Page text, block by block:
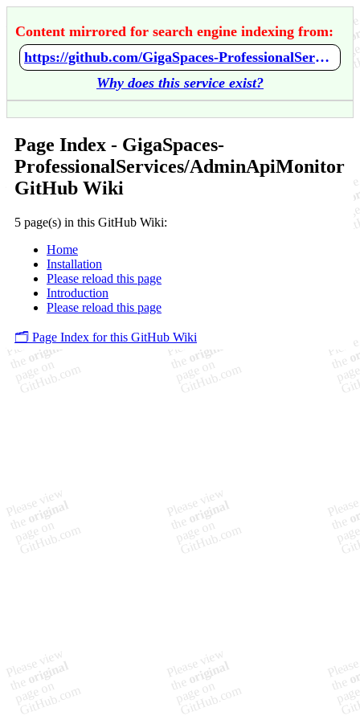
Content mirrored for search engine indexing from:
https://github.com/GigaSpaces-ProfessionalServices/AdminApiMonitor/wiki/Home
Why does this service exist?
Page Index - GigaSpaces-
ProfessionalServices/AdminApiMonitor
GitHub Wiki
5 page(s) in this GitHub Wiki:
Home
Installation
Please reload this page
Introduction
Please reload this page
🗂️ Page Index for this GitHub Wiki